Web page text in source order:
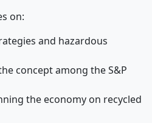
on:
and hazardous
concept among the S&P
the economy on recycled